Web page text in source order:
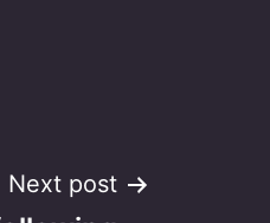
Next post